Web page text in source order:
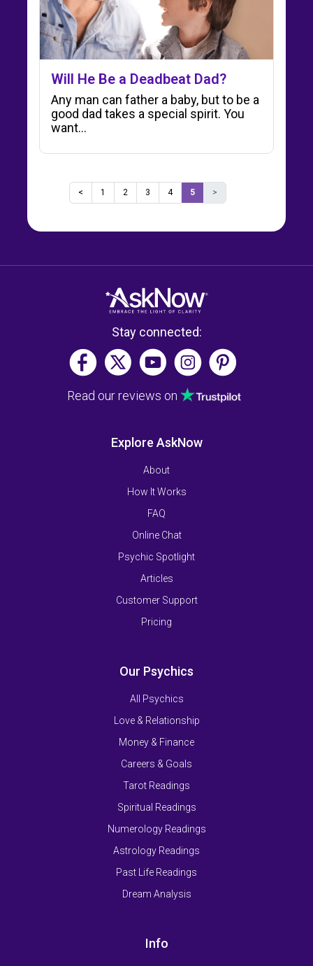
Will He Be a Deadbeat Dad?
Any man can father a baby, but to be a
good dad takes a special spirit. You
want...
< 1 2 3 4 5 >
Stay connected:
Read our reviews on
Explore AskNow
About
How It Works
FAQ
Online Chat
Psychic Spotlight
Articles
Customer Support
Pricing
Our Psychics
All Psychics
Love & Relationship
Money & Finance
Careers & Goals
Tarot Readings
Spiritual Readings
Numerology Readings
Astrology Readings
Past Life Readings
Dream Analysis
Info